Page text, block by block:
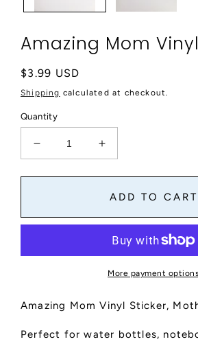
Amazing Mom
Regular
price
$3.99 USD
Shipping calculated at checkout.
Quantity
Decrease
quantity
for
Vinyl
Increase
quantity
for
Amazing
Vinyl
Sticker
ADD TO CART
More payment options
Amazing Mom Vinyl Sticker,
Perfect for water bottles,